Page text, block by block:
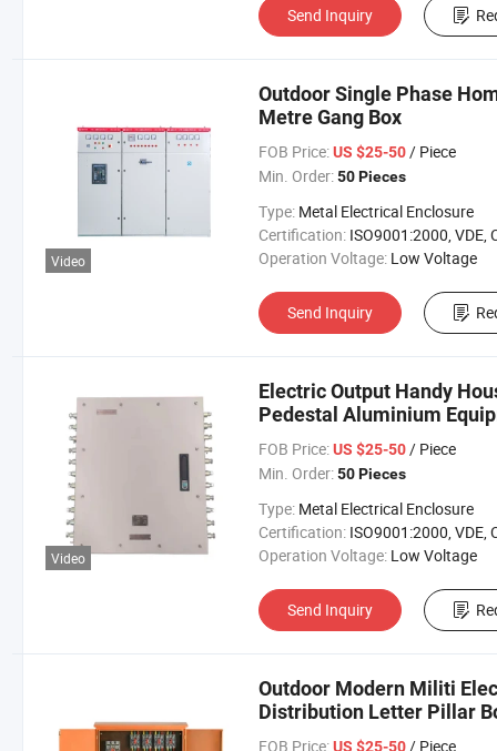
Send Inquiry
Video
Outdoor Single Phase
Metre Gang Box
FOB Price: US $25-50/ Piece
Min. Order: 50 Pieces
Type: Metal Electrical Enclosure
Certification: ISO9001:2000, VDE,
Operation Voltage: Low Voltage
Send Inquiry
Video
Electric Output Handy
Pedestal Aluminium
FOB Price: US $25-50/ Piece
Min. Order: 50 Pieces
Type: Metal Electrical Enclosure
Certification: ISO9001:2000, VDE,
Operation Voltage: Low Voltage
Send Inquiry
Outdoor Modern Militi
Distribution Letter Pillar
FOB Price: US $25-50/ Piece